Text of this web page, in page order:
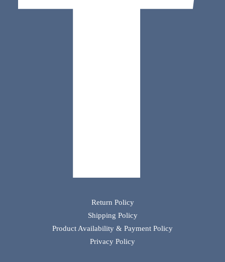
Return Policy
Shipping Policy
Product Availability & Payment Policy
Privacy Policy